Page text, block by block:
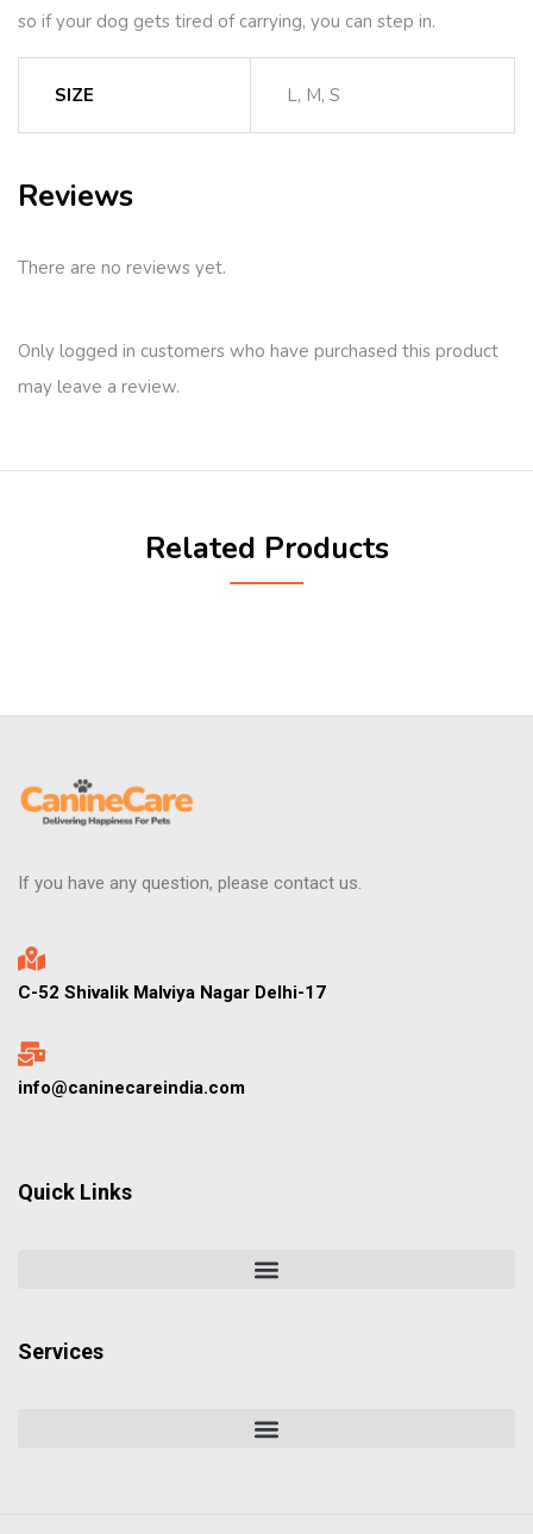
so if your dog gets tired of carrying, you can step in.
SIZE L, M, S
Reviews
There are no reviews yet.
Only logged in customers who have purchased this product
may leave a review.
Related Products
If you have any question, please contact us.
C-52 Shivalik Malviya Nagar Delhi-17
info@caninecareindia.com
Quick Links
Services